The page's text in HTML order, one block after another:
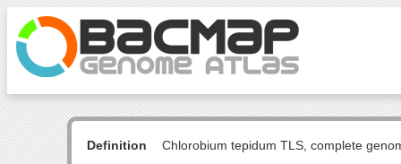
Definition
Chlorobium tepidum TLS, complete